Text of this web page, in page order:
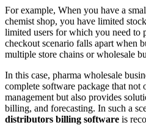
For example, When you have a
chemist shop, you have limited
limited users for which you need to
checkout scenario falls apart when
multiple store chains or wholesale
In this case, pharma wholesale
complete software package that not
management but also provides
billing, and forecasting. In such a
distributors billing software is